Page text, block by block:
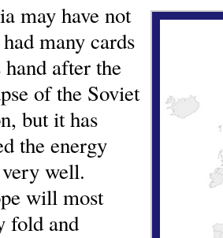
may have not
many cards
after the
of the Soviet
but it has
the energy
well.
will most
fold and